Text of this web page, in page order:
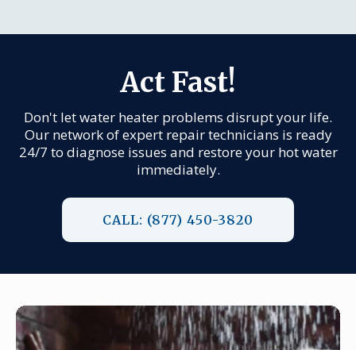
Act Fast!
Don't let water heater problems disrupt your life.
Our network of expert repair technicians is ready
24/7 to diagnose issues and restore your hot water
immediately.
CALL: (877) 450-3820